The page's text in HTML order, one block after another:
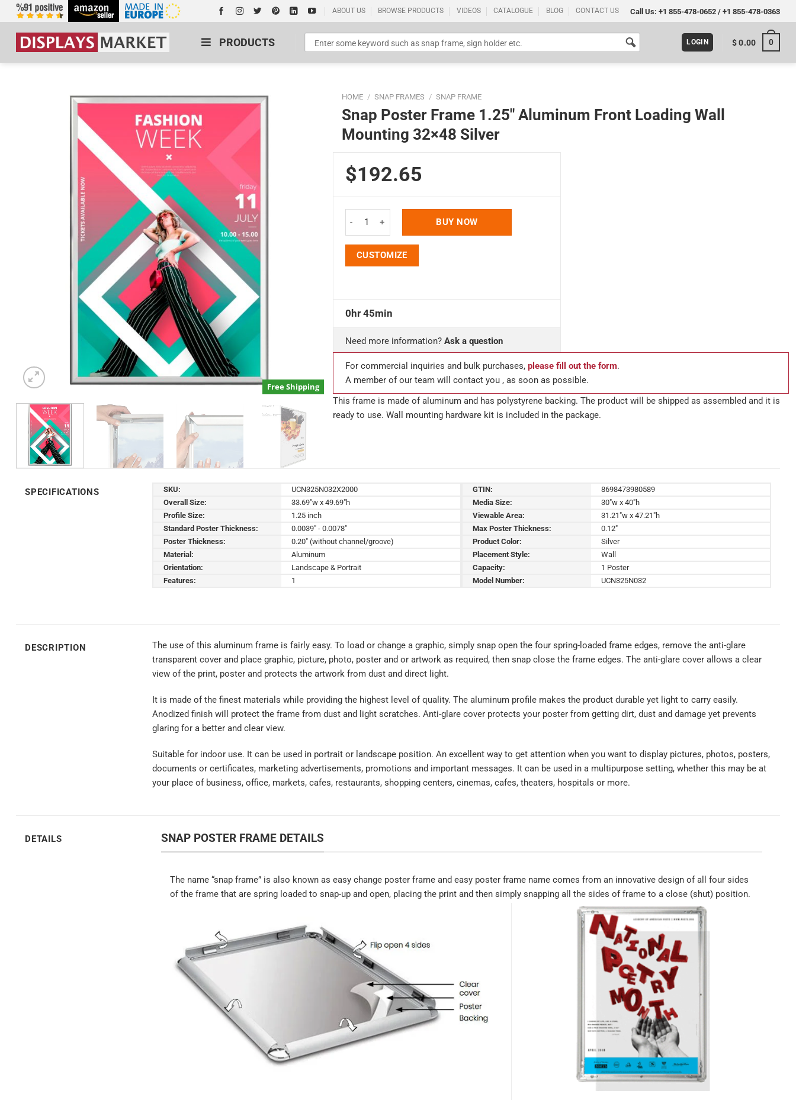
ABOUT US BROWSE PRODUCTS VIDEOS CATALOGUE BLOG CONTACT US Call Us: +1 855-478-0652/ +1 855-478-0363
PRODUCTS
Standard Poster Picture Print
LOGIN $0.00 0
Free Shipping
HOME / SNAP FRAMES / SNAP FRAME
Snap Poster Frame 1.25″ Aluminum Front Loading Wall
Mounting 32×48 Silver
$192.65
BUY NOW
CUSTOMIZE
0hr 45min
Need more information? Ask a question
For commercial inquiries and bulk purchases, please fill out the form.
A member of our team will contact you , as soon as possible.
This frame is made of aluminum and has polystyrene backing. The product will be shipped as assembled and it is
ready to use. Wall mounting hardware kit is included in the package.
SPECIFICATIONS SKU: UCN325N032X2000 GTIN:
8698473980589
Overall Size:
33.69"w x 49.69"h Media Size:
30"w x 40"h
Profile Size:
1.25 inch Viewable Area:
31.21"w x 47.21"h
Standard Poster Thickness:
0.0039" - 0.0078" Max Poster Thickness:
0.12"
Poster Thickness:
0.20" (without channel/groove) Product Color:
Silver
Material:
Aluminum Placement Style:
Wall
Orientation:
Landscape & Portrait Capacity:
1 Poster
Features:
1 Model Number: UCN325N032
DESCRIPTION
The use of this aluminum frame is fairly easy. To load or change a graphic, simply snap open the four spring-loaded frame edges, remove the anti-glare
transparent cover and place graphic, picture, photo, poster and or artwork as required, then snap close the frame edges. The anti-glare cover allows a clear
view of the print, poster and protects the artwork from dust and direct light.
It is made of the finest materials while providing the highest level of quality. The aluminum profile makes the product durable yet light to carry easily.
Anodized finish will protect the frame from dust and light scratches. Anti-glare cover protects your poster from getting dirt, dust and damage yet prevents
glaring for a better and clear view.
Suitable for indoor use. It can be used in portrait or landscape position. An excellent way to get attention when you want to display pictures, photos, posters,
documents or certificates, marketing advertisements, promotions and important messages. It can be used in a multipurpose setting, whether this may be at
your place of business, office, markets, cafes, restaurants, shopping centers, cinemas, cafes, theaters, hospitals or more.
DETAILS SNAP POSTER FRAME DETAILS
The name “snap frame” is also known as easy change poster frame and easy poster frame name comes from an innovative design of all four sides
of the frame that are spring loaded to snap-up and open, placing the print and then simply snapping all the sides of frame to a close (shut) position.